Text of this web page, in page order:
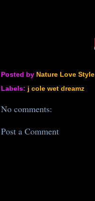
Posted by Nature Love Style
Labels: j cole wet dreamz
No comments:
Post a Comment